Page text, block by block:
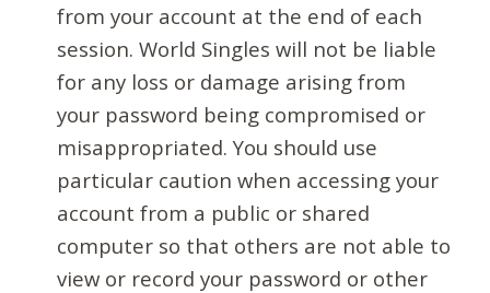
from your account at the end of each
session. World Singles will not be liable
for any loss or damage arising from
your password being compromised or
misappropriated. You should use
particular caution when accessing your
account from a public or shared
computer so that others are not able to
view or record your password or other